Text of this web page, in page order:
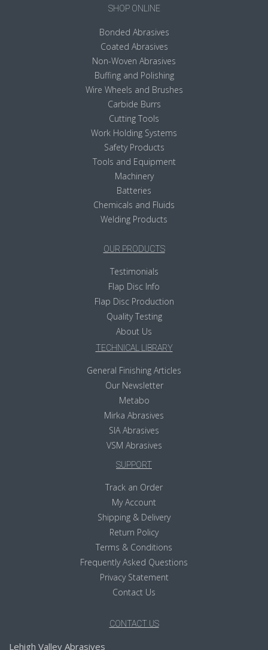
SHOP ONLINE
Bonded Abrasives
Coated Abrasives
Non-Woven Abrasives
Buffing and Polishing
Wire Wheels and Brushes
Carbide Burrs
Cutting Tools
Work Holding Systems
Safety Products
Tools and Equipment
Machinery
Batteries
Chemicals and Fluids
Welding Products
OUR PRODUCTS
Testimonials
Flap Disc Info
Flap Disc Production
Quality Testing
About Us
TECHNICAL LIBRARY
General Finishing Articles
Our Newsletter
Metabo
Mirka Abrasives
SIA Abrasives
VSM Abrasives
SUPPORT
Track an Order
My Account
Shipping & Delivery
Return Policy
Terms & Conditions
Frequently Asked Questions
Privacy Statement
Contact Us
CONTACT US
Lehigh Valley Abrasives